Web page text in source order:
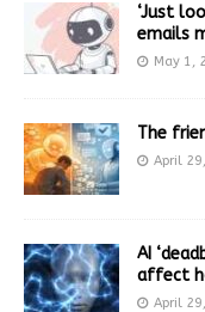
‘Just
emails
May 1,
The
April
AI
affect
April